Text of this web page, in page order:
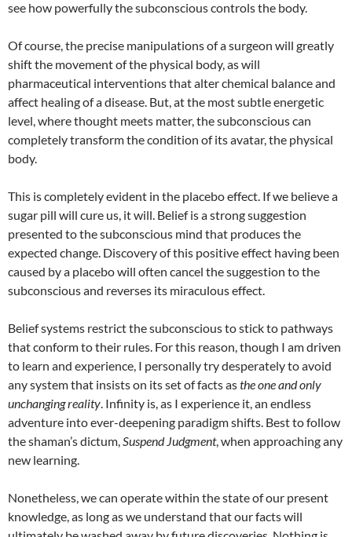
see how powerfully the subconscious controls the body.
Of course, the precise manipulations of a surgeon will greatly
shift the movement of the physical body, as will
pharmaceutical interventions that alter chemical balance and
affect healing of a disease. But, at the most subtle energetic
level, where thought meets matter, the subconscious can
completely transform the condition of its avatar, the physical
body.
This is completely evident in the placebo effect. If we believe a
sugar pill will cure us, it will. Belief is a strong suggestion
presented to the subconscious mind that produces the
expected change. Discovery of this positive effect having been
caused by a placebo will often cancel the suggestion to the
subconscious and reverses its miraculous effect.
Belief systems restrict the subconscious to stick to pathways
that conform to their rules. For this reason, though I am driven
to learn and experience, I personally try desperately to avoid
any system that insists on its set of facts asthe one and only
unchanging reality. Infinity is, as I experience it, an endless
adventure into ever-deepening paradigm shifts. Best to follow
the shaman’s dictum,Suspend Judgment, when approaching any
new learning.
Nonetheless, we can operate within the state of our present
knowledge, as long as we understand that our facts will